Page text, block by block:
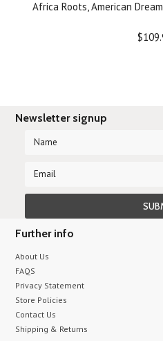
Africa Roots, American
Newsletter signup
Further info
About Us
FAQS
Privacy Statement
Store Policies
Contact Us
Shipping & Returns